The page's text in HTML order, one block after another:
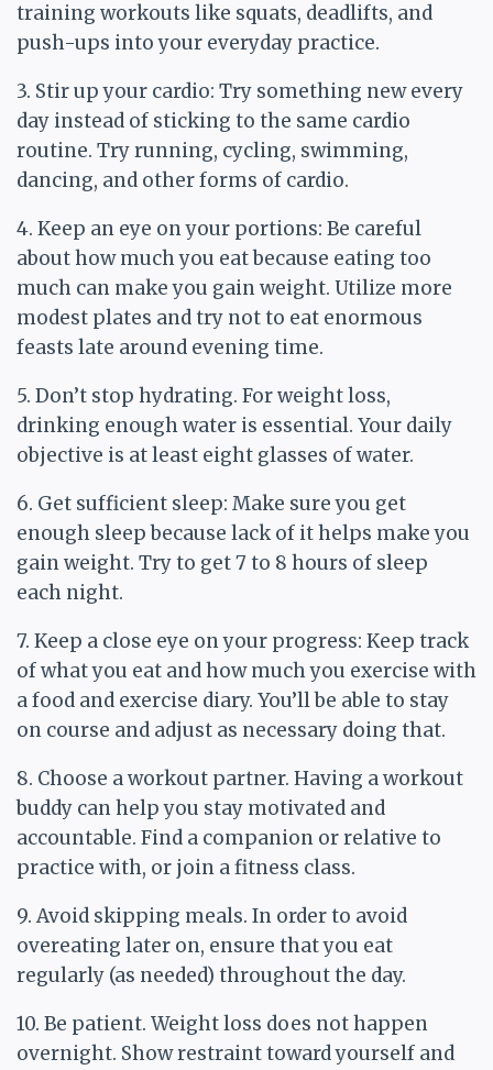
training workouts like squats, deadlifts, and
push-ups into your everyday practice.
3. Stir up your cardio: Try something new every
day instead of sticking to the same cardio
routine. Try running, cycling, swimming,
dancing, and other forms of cardio.
4. Keep an eye on your portions: Be careful
about how much you eat because eating too
much can make you gain weight. Utilize more
modest plates and try not to eat enormous
feasts late around evening time.
5. Don’t stop hydrating. For weight loss,
drinking enough water is essential. Your daily
objective is at least eight glasses of water.
6. Get sufficient sleep: Make sure you get
enough sleep because lack of it helps make you
gain weight. Try to get 7 to 8 hours of sleep
each night.
7. Keep a close eye on your progress: Keep track
of what you eat and how much you exercise with
a food and exercise diary. You’ll be able to stay
on course and adjust as necessary doing that.
8. Choose a workout partner. Having a workout
buddy can help you stay motivated and
accountable. Find a companion or relative to
practice with, or join a fitness class.
9. Avoid skipping meals. In order to avoid
overeating later on, ensure that you eat
regularly (as needed) throughout the day.
10. Be patient. Weight loss does not happen
overnight. Show restraint toward yourself and